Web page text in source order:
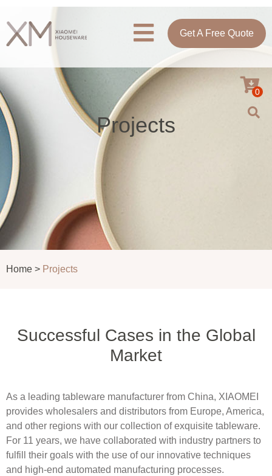
0
Get A Free Quote
Projects
Home > Projects
Successful Cases in the Global
Market
As a leading tableware manufacturer from China, XIAOMEI
provides wholesalers and distributors from Europe, America,
and other regions with our collection of exquisite tableware.
For 11 years, we have collaborated with industry partners to
fulfill their goals with the use of our innovative techniques
and high-end automated manufacturing processes.